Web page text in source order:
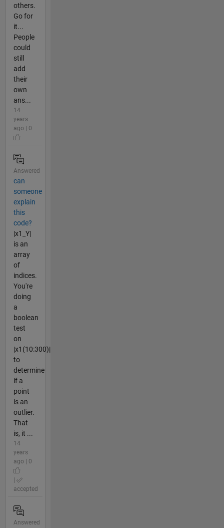
others.
Go for
it...
People
could
still
add
their
own
ans...
14
years
ago | 0
Answered
can
someone
explain
this
code?
|x1_Y|
is an
array
of
indices.
You're
doing
a
boolean
test
on
|x1(10:300)|
to
determine
if a
point
is an
outlier.
That
is, it ...
14
years
ago | 0
accepted
Answered